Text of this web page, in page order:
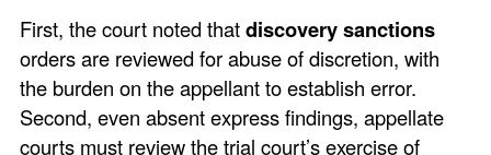
First, the court noted thatdiscovery sanctions
orders are reviewed for abuse of discretion, with
the burden on the appellant to establish error.
Second, even absent express findings, appellate
courts must review the trial court’s exercise of